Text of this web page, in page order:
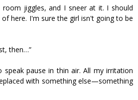
jiggles, and I sneer at it. I should
here. I'm sure the girl isn't going to be
then…”
speak pause in thin air. All my irritation
with something else—something